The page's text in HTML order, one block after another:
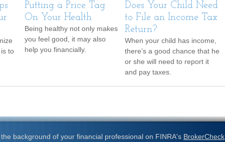
to
Putting a Price Tag
On Your Health
Being healthy not only makes
you feel good, it may also
help you financially.
Does Your Child Need
to File an Income Tax
Return?
When your child has income,
there’s a good chance that he
or she will need to report it
and pay taxes.
background of your financial professional on FINRA's BrokerCheck